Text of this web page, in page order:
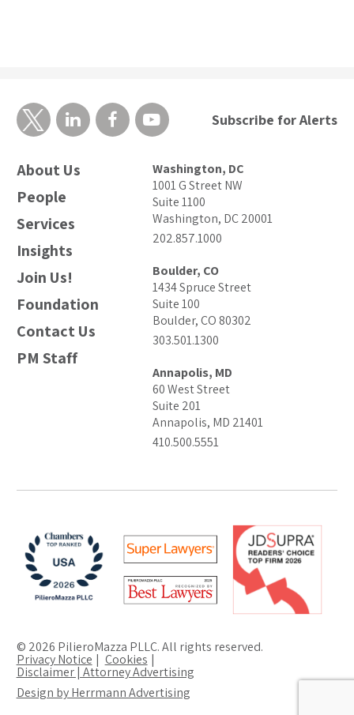
About Us
People
Services
Insights
Join Us!
Foundation
Contact Us
PM Staff
Washington, DC
1001 G Street NW
Suite 1100
Washington, DC 20001
202.857.1000
Boulder, CO
1434 Spruce Street
Suite 100
Boulder, CO 80302
303.501.1300
Annapolis, MD
60 West Street
Suite 201
Annapolis, MD 21401
410.500.5551
Subscribe for Alerts
© 2026 PilieroMazza PLLC. All rights reserved.
Privacy Notice Cookies
Disclaimer | Attorney Advertising
Design by Herrmann Advertising